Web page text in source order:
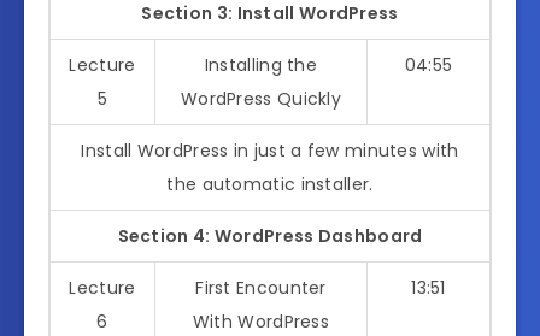
Section 3: Install WordPress
Lecture
5
Installing the
WordPress Quickly
04:55
Install WordPress in just a few minutes with
the automatic installer.
Section 4: WordPress Dashboard
Lecture
6
First Encounter
With WordPress
13:51